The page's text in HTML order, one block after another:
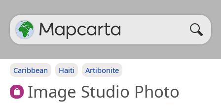
Caribbean Haiti Artibonite
Image Studio Photo